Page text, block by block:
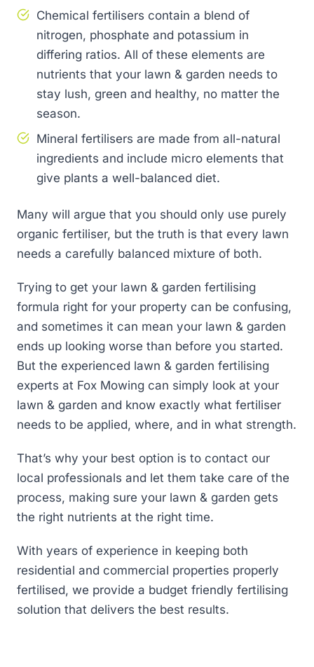
Chemical fertilisers contain a blend of
nitrogen, phosphate and potassium in
differing ratios. All of these elements are
nutrients that your lawn & garden needs to
stay lush, green and healthy, no matter the
season.
Mineral fertilisers are made from all-natural
ingredients and include micro elements that
give plants a well-balanced diet.
Many will argue that you should only use purely
organic fertiliser, but the truth is that every lawn
needs a carefully balanced mixture of both.
Trying to get your lawn & garden fertilising
formula right for your property can be confusing,
and sometimes it can mean your lawn & garden
ends up looking worse than before you started.
But the experienced lawn & garden fertilising
experts at Fox Mowing can simply look at your
lawn & garden and know exactly what fertiliser
needs to be applied, where, and in what strength.
That’s why your best option is to contact our
local professionals and let them take care of the
process, making sure your lawn & garden gets
the right nutrients at the right time.
With years of experience in keeping both
residential and commercial properties properly
fertilised, we provide a budget friendly fertilising
solution that delivers the best results.